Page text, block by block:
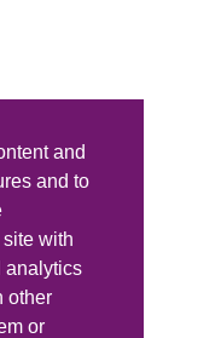
and
and to
with
analytics
other
or